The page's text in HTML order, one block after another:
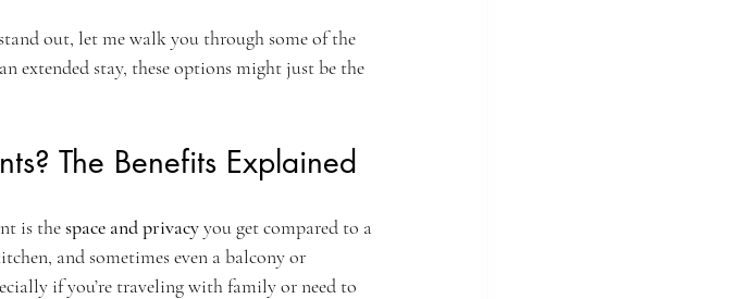
out, let me walk you through some of the
extended stay, these options might just be the
The Benefits Explained
is the space and privacy you get compared to a
and sometimes even a balcony or
if you’re traveling with family or need to